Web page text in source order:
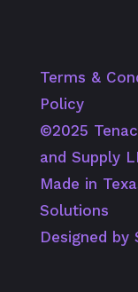
Terms &
Policy
©️2025
and Supply
Made in
Solutions
Designed by